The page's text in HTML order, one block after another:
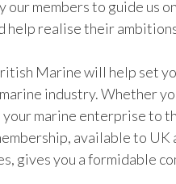
our members to guide us
help realise their
Marine will help set
industry. Whether
marine enterprise to
available to UK
gives you a formidable